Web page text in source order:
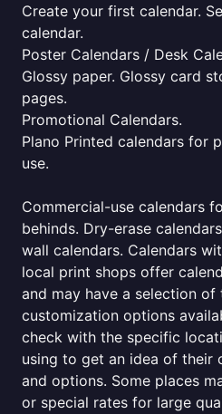
Create your first calendar.
calendar.
Poster Calendars / Desk
Glossy paper. Glossy card
pages.
Promotional Calendars.
Plano Printed calendars for
use.
Commercial-use calendars
behinds. Dry-erase
wall calendars. Calendars
local print shops offer
and may have a selection of
customization options
check with the specific
using to get an idea of their
and options. Some places
or special rates for large